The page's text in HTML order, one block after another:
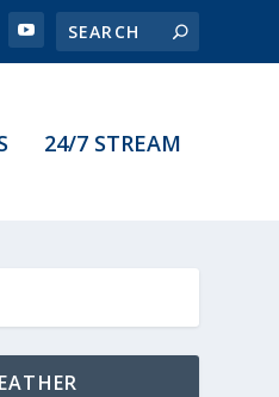
24/7 STREAM